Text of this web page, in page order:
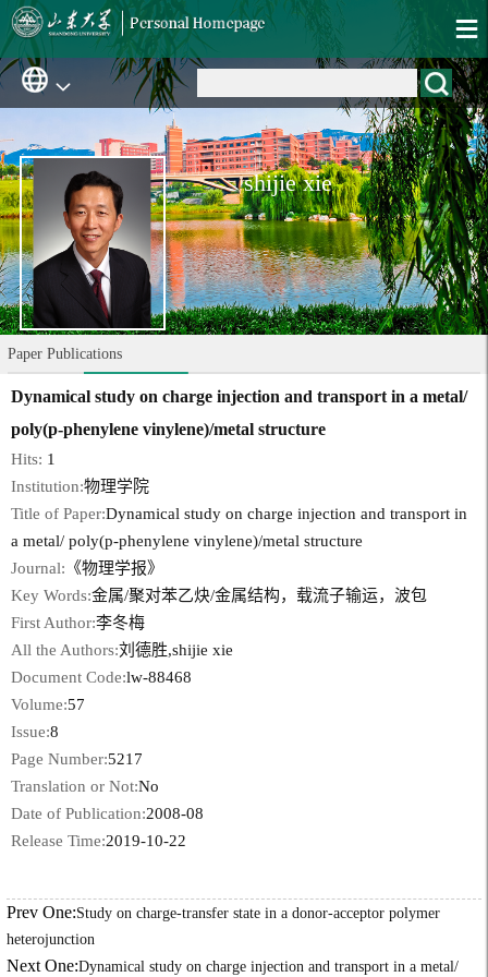
shijie xie
Paper Publications
Dynamical study on charge injection and transport in a metal/
poly(p-phenylene vinylene)/metal structure
Hits: 1
Institution:物理学院
Title of Paper:Dynamical study on charge injection and transport in
a metal/ poly(p-phenylene vinylene)/metal structure
Journal: 《物理学报》
Key Words:金属/聚对苯乙炔/金属结构，载流子输运，波包
First Author:李冬梅
All the Authors:刘德胜,shijie xie
Document Code:lw-88468
Volume:57
Issue:8
Page Number:5217
Translation or Not:No
Date of Publication:2008-08
Release Time:2019-10-22
Prev One:Study on charge-transfer state in a donor-acceptor polymer
heterojunction
Next One:Dynamical study on charge injection and transport in a metal/